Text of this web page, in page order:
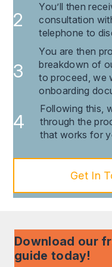
You’ll then
consultation
telephone to
You are then
breakdown of
to proceed, we
onboarding
Following this,
through the
that works for
Get In
Download our
guide today!